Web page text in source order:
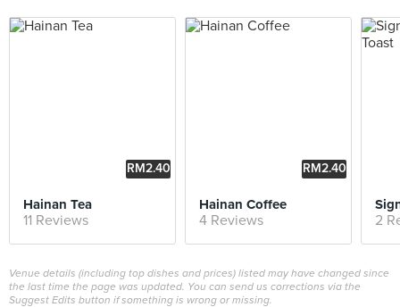
RM2.40
Hainan Tea
11 Reviews
RM2.40
Hainan Coffee
4 Reviews 2
Venue details (including top dishes and prices) listed may have changed since
the last time the page was updated. You can send us corrections via the
Suggest Edits button if something is wrong or missing.